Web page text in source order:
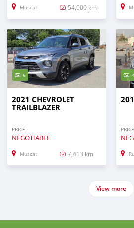
Muscat 54,000 km
6
2021 CHEVROLET
TRAILBLAZER
PRICE
NEGOTIABLE
Muscat 7,413 km
4
PRICE
View more